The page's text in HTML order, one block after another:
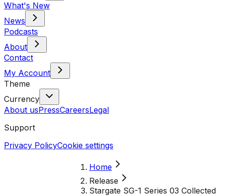
What's New
News
Podcasts
About
Contact
My Account
Theme
Currency
About usPressCareersLegal
Support
Privacy PolicyCookie settings
Home
Release
Stargate SG-1 Series 03 Collected